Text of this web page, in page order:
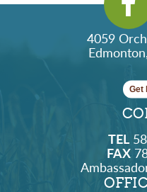
4059
Get
TEL
FAX